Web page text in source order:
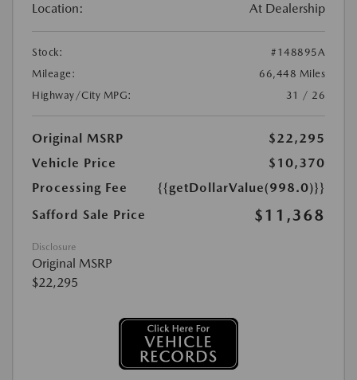
Location: At Dealership
Stock:
#148895A
Mileage:
66,448 Miles
Highway/City MPG:
31 / 26
Original MSRP
$22,295
Vehicle Price
$10,370
Processing Fee
{{getDollarValue(998.0)}}
Safford Sale Price
$11,368
Disclosure
Original MSRP
$22,295